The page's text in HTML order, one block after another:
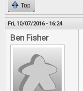
Top
Fri, 10/07/2016 - 16:24
Ben Fisher